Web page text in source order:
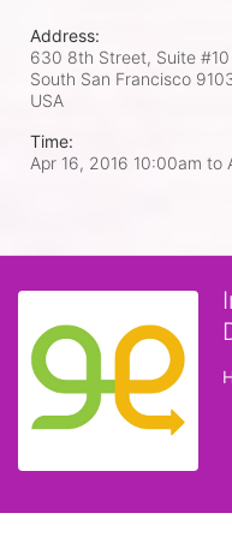
Address:
630 8th Street, Suite #10
South San Francisco
USA
Time:
Apr 16, 2016 10:00am to